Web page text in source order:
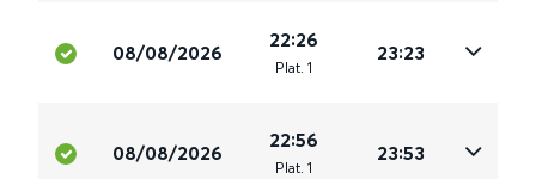
08/08/2026
22:26
Plat. 1
23:23
08/08/2026
22:56
Plat. 1
23:53